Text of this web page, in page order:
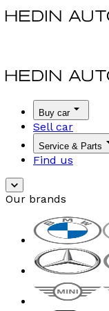
Buy car
Sell car
Service & Parts
Find us
Our brands